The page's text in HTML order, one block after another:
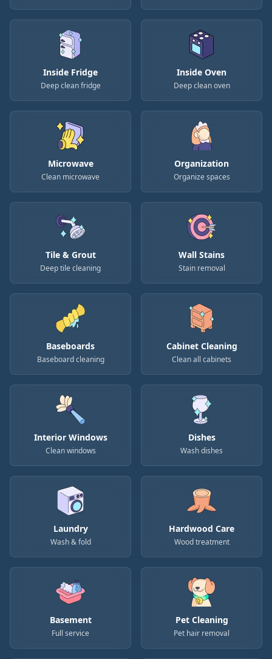
Inside Fridge
Deep clean fridge
Inside Oven
Deep clean oven
Microwave
Clean microwave
Organization
Organize spaces
Tile & Grout
Deep tile cleaning
Wall Stains
Stain removal
Baseboards
Baseboard cleaning
Cabinet Cleaning
Clean all cabinets
Interior Windows
Clean windows
Dishes
Wash dishes
Laundry
Wash & fold
Hardwood Care
Wood treatment
Basement
Full service
Pet Cleaning
Pet hair removal